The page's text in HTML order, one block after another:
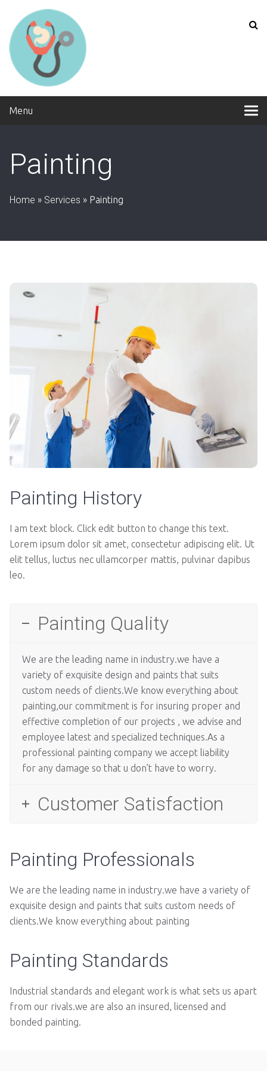
Menu
Painting
Home » Services » Painting
Painting History
I am text block. Click edit button to change this text.
Lorem ipsum dolor sit amet, consectetur adipiscing elit. Ut
elit tellus, luctus nec ullamcorper mattis, pulvinar dapibus
leo.
Painting Quality
We are the leading name in industry.we have a
variety of exquisite design and paints that suits
custom needs of clients.We know everything about
painting,our commitment is for insuring proper and
effective completion of our projects , we advise and
employee latest and specialized techniques.As a
professional painting company we accept liability
for any damage so that u don’t have to worry.
Customer Satisfaction
Painting Professionals
We are the leading name in industry.we have a variety of
exquisite design and paints that suits custom needs of
clients.We know everything about painting
Painting Standards
Industrial standards and elegant work is what sets us apart
from our rivals.we are also an insured, licensed and
bonded painting.